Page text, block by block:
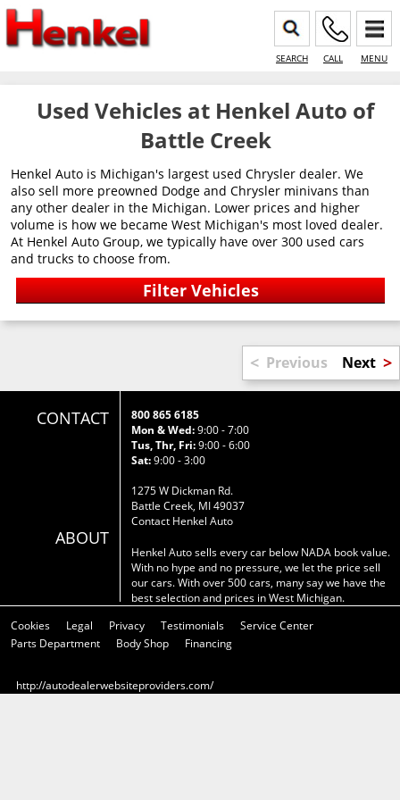
SEARCH CALL MENU
Used Vehicles at Henkel Auto of
Battle Creek
Henkel Auto is Michigan's largest used Chrysler dealer. We
also sell more preowned Dodge and Chrysler minivans than
any other dealer in the Michigan. Lower prices and higher
volume is how we became West Michigan's most loved dealer.
At Henkel Auto Group, we typically have over 300 used cars
and trucks to choose from.
< Previous Next >
CONTACT
ABOUT
800 865 6185
Mon & Wed:9:00 - 7:00
Tus, Thr, Fri:9:00 - 6:00
Sat:9:00 - 3:00
1275 W Dickman Rd.
Battle Creek, MI 49037
Contact Henkel Auto
Henkel Auto sells every car below NADA book value.
With no hype and no pressure, we let the price sell
our cars. With over 500 cars, many say we have the
best selection and prices in West Michigan.
Cookies
Legal Privacy Testimonials
Service Center
Parts Department
Body Shop Financing
http://autodealerwebsiteproviders.com/